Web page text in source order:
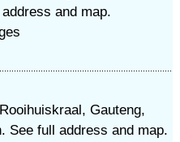
and map.
Gauteng,
See full address and map.